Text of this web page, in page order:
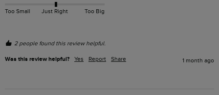
Too Small Just Right Too Big
2 people found this review helpful.
Was this review helpful? Yes Report Share 1 month ago